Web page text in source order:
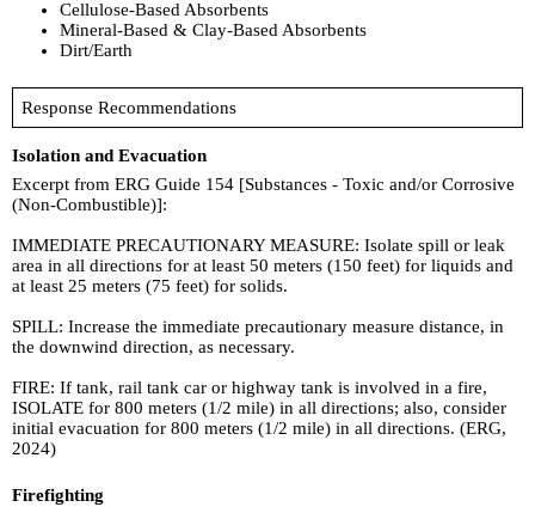
Cellulose-Based Absorbents
Mineral-Based & Clay-Based Absorbents
Dirt/Earth
Response Recommendations
Isolation and Evacuation
Excerpt from ERG Guide 154 [Substances - Toxic and/or Corrosive
(Non-Combustible)]:
IMMEDIATE PRECAUTIONARY MEASURE: Isolate spill or leak
area in all directions for at least 50 meters (150 feet) for liquids and
at least 25 meters (75 feet) for solids.
SPILL: Increase the immediate precautionary measure distance, in
the downwind direction, as necessary.
FIRE: If tank, rail tank car or highway tank is involved in a fire,
ISOLATE for 800 meters (1/2 mile) in all directions; also, consider
initial evacuation for 800 meters (1/2 mile) in all directions. (ERG,
2024)
Firefighting